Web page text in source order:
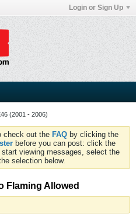
Login or Sign Up
(2001 - 2006)
check out the FAQ by clicking the
before you can post: click the
viewing messages, select the
selection below.
Flaming Allowed